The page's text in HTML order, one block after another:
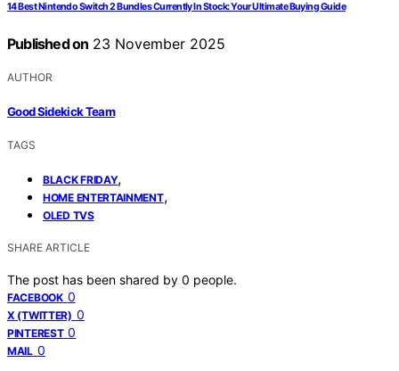
14 Best Nintendo Switch 2 Bundles Currently In Stock: Your Ultimate Buying Guide
Published on 23 November 2025
AUTHOR
Good Sidekick Team
TAGS
BLACK FRIDAY,
HOME ENTERTAINMENT,
OLED TVS
SHARE ARTICLE
The post has been shared by 0 people.
FACEBOOK 0
X (TWITTER) 0
PINTEREST 0
MAIL 0